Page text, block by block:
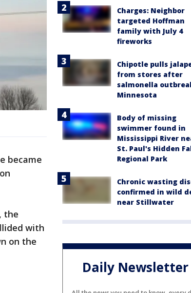
became
the
with
on the
Charges: Neighbor
targeted Hoffman
family with July 4
fireworks
Chipotle pulls
from stores after
salmonella
Minnesota
Body of missing
swimmer found in
Mississippi River
St. Paul's Hidden
Regional Park
Chronic wasting
confirmed in wild
near Stillwater
Daily Newsletter